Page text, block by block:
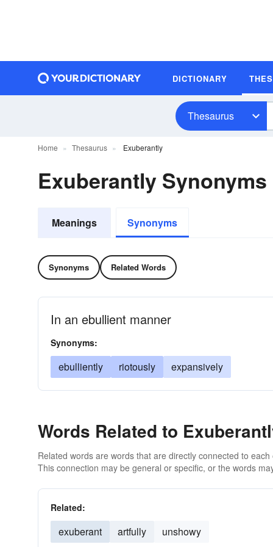
DICTIONARY
Thesaurus
Home Thesaurus Exuberantly
Exuberantly Synonyms
Meanings Synonyms
Synonyms Related Words
In an ebullient manner
Synonyms:
ebulliently riotously expansively
Words Related to
Related words are words that are directly connected to
This connection may be general or specific, or the words
Related:
exuberant artfully unshowy